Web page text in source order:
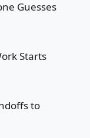
Guesses
Starts
to